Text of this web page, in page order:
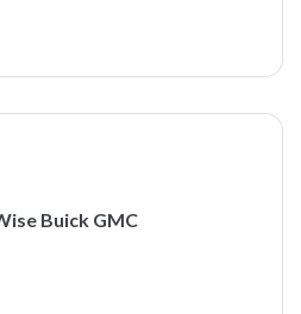
Buick GMC